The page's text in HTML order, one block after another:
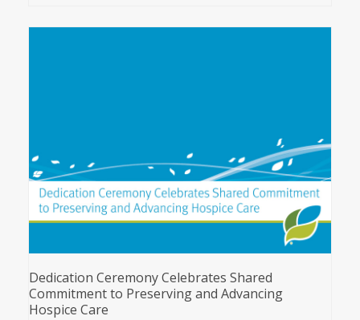
Dedication Ceremony Celebrates Shared
Commitment to Preserving and Advancing
Hospice Care